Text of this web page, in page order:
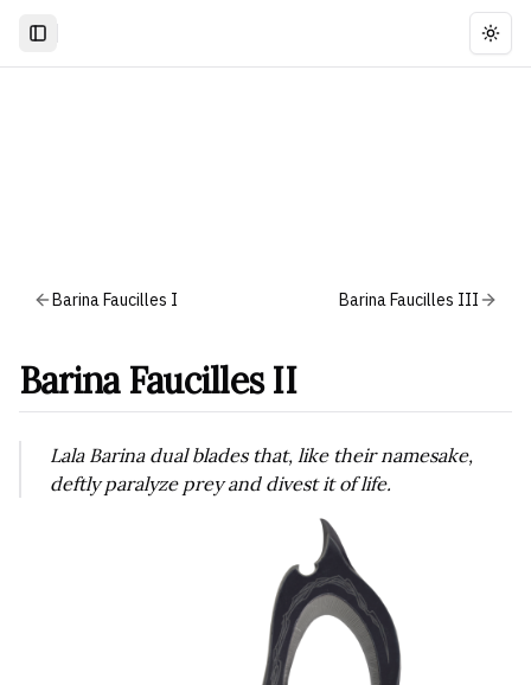
Barina Faucilles I Barina Faucilles III
Barina Faucilles II
Lala Barina dual blades that, like their namesake,
deftly paralyze prey and divest it of life.